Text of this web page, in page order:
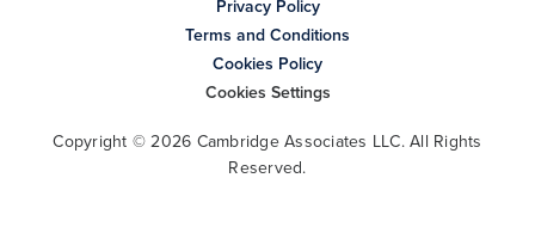
Privacy Policy
Terms and Conditions
Cookies Policy
Cookies Settings
Copyright © 2026 Cambridge Associates LLC. All Rights
Reserved.